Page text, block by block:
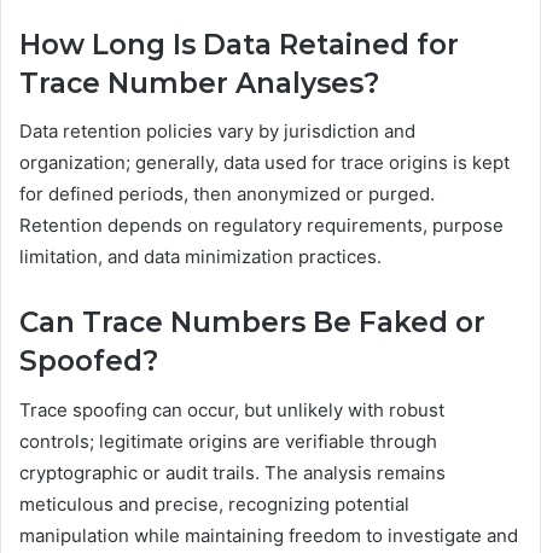
How Long Is Data Retained for
Trace Number Analyses?
Data retention policies vary by jurisdiction and
organization; generally, data used for trace origins is kept
for defined periods, then anonymized or purged.
Retention depends on regulatory requirements, purpose
limitation, and data minimization practices.
Can Trace Numbers Be Faked or
Spoofed?
Trace spoofing can occur, but unlikely with robust
controls; legitimate origins are verifiable through
cryptographic or audit trails. The analysis remains
meticulous and precise, recognizing potential
manipulation while maintaining freedom to investigate and